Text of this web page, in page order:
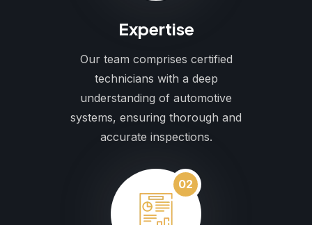
Expertise
Our team comprises certified
technicians with a deep
understanding of automotive
systems, ensuring thorough and
accurate inspections.
02